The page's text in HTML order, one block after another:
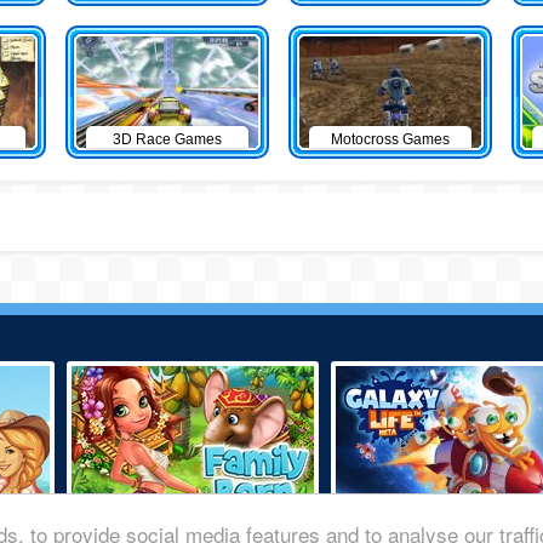
to provide social media features and to analyse our
3D Race Games Motocross Games